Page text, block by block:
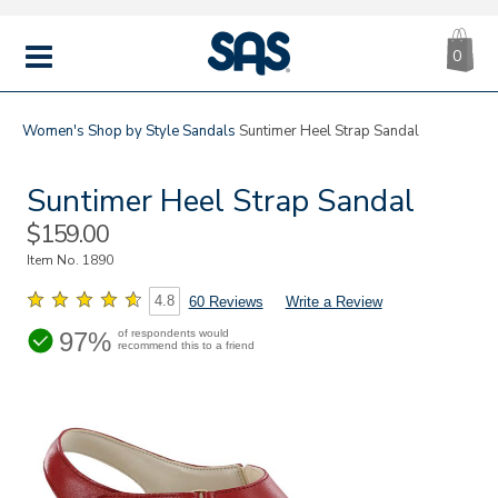
MENU
|
SAS
0
Women's Shop by StyleSandals Suntimer Heel Strap Sandal
Suntimer Heel Strap Sandal
Sale
Price
$159.00
Item No. 1890
4.8 60 Reviews Write a Review
97% of respondents would
recommend this to a friend